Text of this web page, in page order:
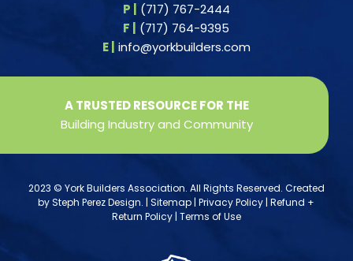
P |
(717) 767-2444
F |
(717) 764-9395
E | info@yorkbuilders.com
A TRUSTED RESOURCE FOR THE
Building Industry and Community
2023 © York Builders Association. All Rights Reserved. Created
bySteph Perez Design. |Sitemap |Privacy Policy |Refund +
Return Policy| Terms of Use